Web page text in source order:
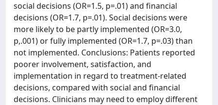
social decisions (OR=1.5, p=.01) and financial
decisions (OR=1.7, p=.01). Social decisions were
more likely to be partly implemented (OR=3.0,
p,.001) or fully implemented (OR=1.7, p=.03) than
not implemented. Conclusions: Patients reported
poorer involvement, satisfaction, and
implementation in regard to treatment-related
decisions, compared with social and financial
decisions. Clinicians may need to employ different